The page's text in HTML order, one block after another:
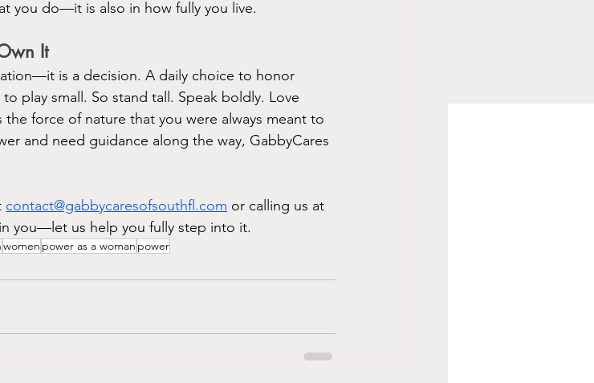
you do—it is also in how fully you live.
It
is a decision. A daily choice to honor
play small. So stand tall. Speak boldly. Love
force of nature that you were always meant to
and need guidance along the way, GabbyCares
contact@gabbycaresofsouthfl.com or calling us at
you—let us help you fully step into it.
women power as a woman power